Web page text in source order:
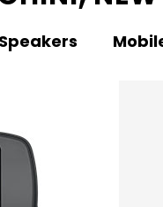
Speakers